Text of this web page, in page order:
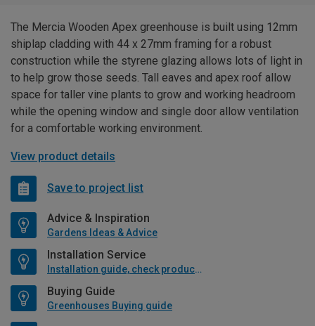
The Mercia Wooden Apex greenhouse is built using 12mm
shiplap cladding with 44 x 27mm framing for a robust
construction while the styrene glazing allows lots of light in
to help grow those seeds. Tall eaves and apex roof allow
space for taller vine plants to grow and working headroom
while the opening window and single door allow ventilation
for a comfortable working environment.
View product details
Save to project list
Advice & Inspiration
Gardens Ideas & Advice
Installation Service
Installation guide, check product if available
Buying Guide
Greenhouses Buying guide